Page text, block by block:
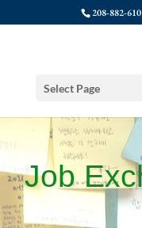
208-882-
Select Page
Job